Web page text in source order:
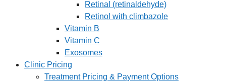
Retinal (retinaldehyde)
Retinol with climbazole
Vitamin B
Vitamin C
Exosomes
Clinic Pricing
Treatment Pricing & Payment Options